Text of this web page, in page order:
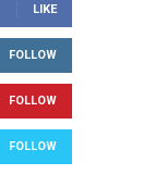
LIKE
FOLLOW
FOLLOW
FOLLOW